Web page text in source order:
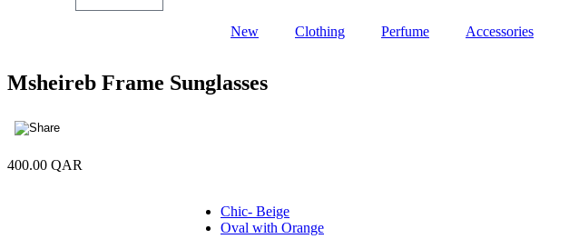
New Clothing Perfume Accessories
Msheireb Frame Sunglasses
400.00 QAR
Chic- Beige
Oval with Orange